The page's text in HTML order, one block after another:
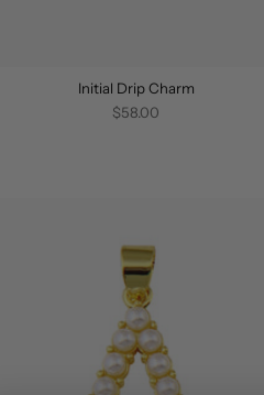
Initial Drip Charm
$58.00